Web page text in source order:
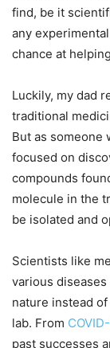
find, be it
any
chance at
Luckily, my dad
traditional
But as someone
focused on
compounds
molecule in the
be isolated and
Scientists like
various
nature instead
lab. From
past successes